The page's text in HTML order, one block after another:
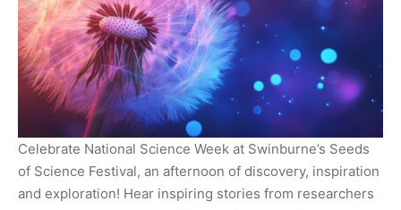
Celebrate National Science Week at Swinburne’s Seeds
of Science Festival, an afternoon of discovery, inspiration
and exploration! Hear inspiring stories from researchers